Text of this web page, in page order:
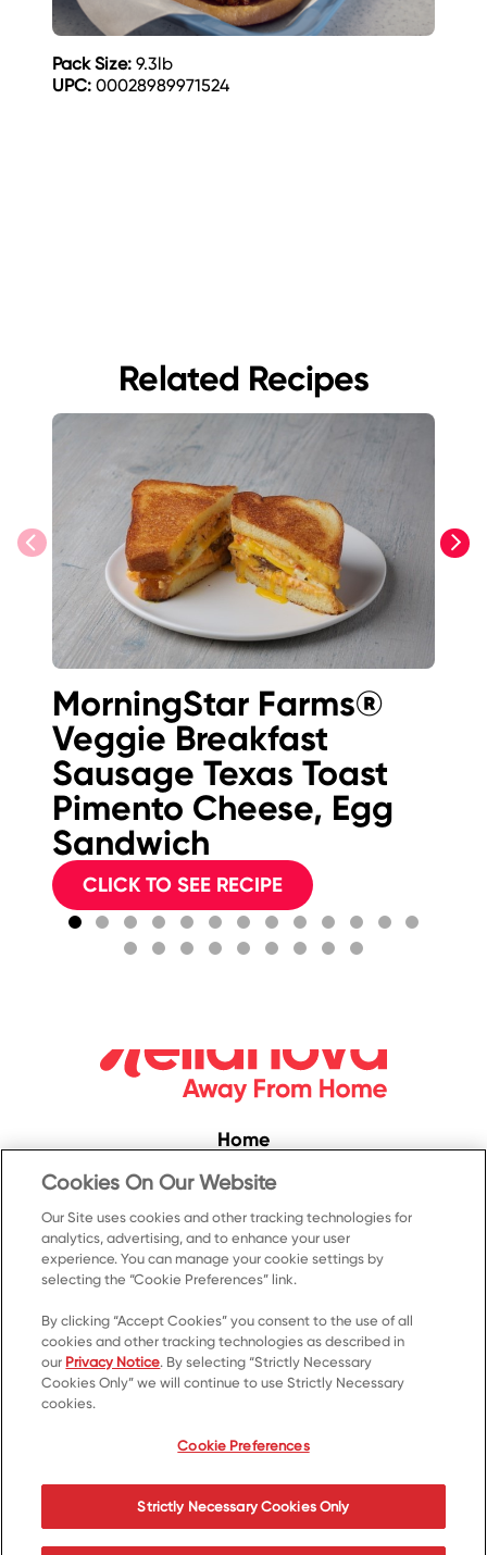
Pack Size: 9.3lb
UPC: 00028989971524
Related Recipes
previous next
MorningStar Farms®
Veggie Breakfast
Sausage Texas Toast
Pimento Cheese, Egg
Sandwich
CLICK TO SEE RECIPE
Home
Convenience
Food Service
Products
Recipes
Resources & Promotions
Contact Us
Cookie Preferences Privacy Notice
Terms of Use
Your Privacy Choices
Accessibility
Cookies On Our Website
Our Site uses cookies and other tracking technologies for
analytics, advertising, and to enhance your user
experience. You can manage your cookie settings by
selecting the “Cookie Preferences” link.
By clicking “Accept Cookies” you consent to the use of all
cookies and other tracking technologies as described in
our Privacy Notice. By selecting “Strictly Necessary
Cookies Only” we will continue to use Strictly Necessary
cookies.
Cookie Preferences
Strictly Necessary Cookies Only